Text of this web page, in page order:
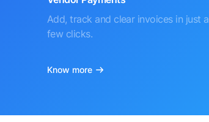
Add, track and clear invoices in just a
few clicks.
Know more